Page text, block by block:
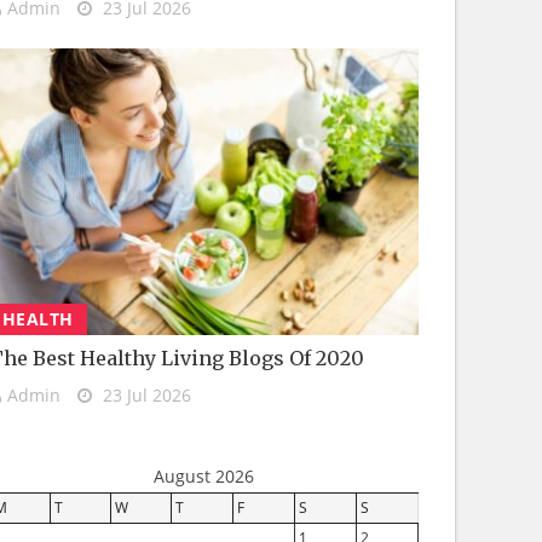
Admin 23 Jul 2026
HEALTH
Best Healthy Living Blogs Of 2020
Admin 23 Jul 2026
August 2026
T W T F S
S
1
2